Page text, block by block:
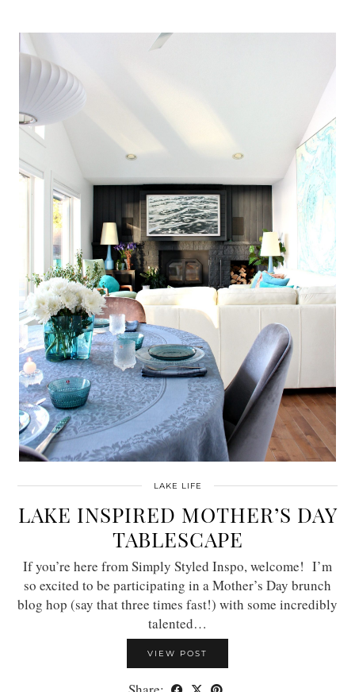
LAKE LIFE
LAKE INSPIRED MOTHER’S DAY
TABLESCAPE
If you’re here from Simply Styled Inspo, welcome! I’m
so excited to be participating in a Mother’s Day brunch
blog hop (say that three times fast!) with some incredibly
talented…
VIEW POST